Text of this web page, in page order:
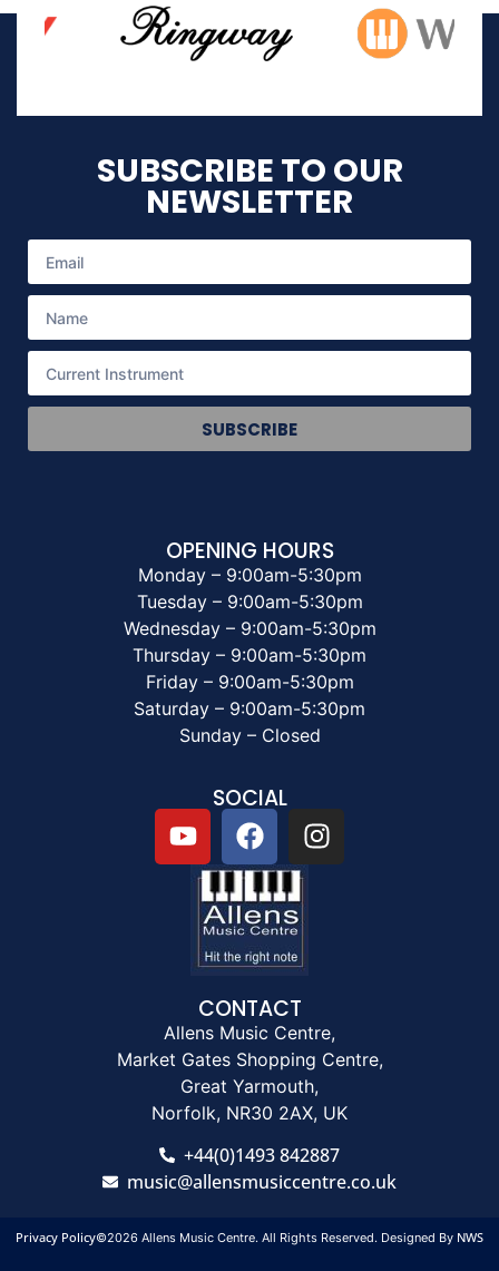
SUBSCRIBE TO OUR
NEWSLETTER
SUBSCRIBE
OPENING HOURS
Monday – 9:00am-5:30pm
Tuesday – 9:00am-5:30pm
Wednesday – 9:00am-5:30pm
Thursday – 9:00am-5:30pm
Friday – 9:00am-5:30pm
Saturday – 9:00am-5:30pm
Sunday – Closed
SOCIAL
CONTACT
Allens Music Centre,
Market Gates Shopping Centre,
Great Yarmouth,
Norfolk, NR30 2AX, UK
+44(0)1493 842887
music@allensmusiccentre.co.uk
Privacy Policy©2026 Allens Music Centre. All Rights Reserved. Designed By NWS